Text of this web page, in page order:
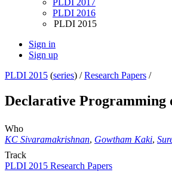
PLDI 2017
PLDI 2016
PLDI 2015
Sign in
Sign up
PLDI 2015 (series) /Research Papers /
Declarative Programming
Who
KC Sivaramakrishnan, Gowtham Kaki,
Track
PLDI 2015 Research Papers